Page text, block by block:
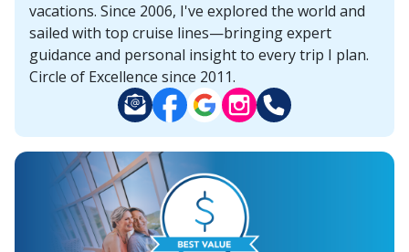
vacations. Since 2006, I've explored the world and
sailed with top cruise lines—bringing expert
guidance and personal insight to every trip I plan.
Circle of Excellence since 2011.